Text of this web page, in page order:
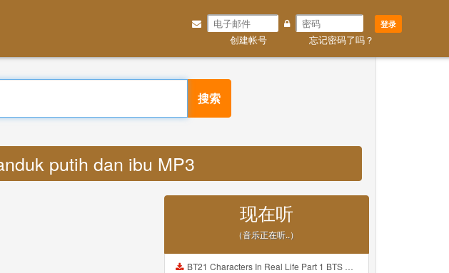
登录
创建帐号 忘记密码了吗？
搜索
putih dan ibu MP3
现在听
（音乐正在听..）
BT21 Characters In Real Life Part 1 BTS AND BT21 방탄소년단 BT21 BT21아가들은 아빠조아 따라쟁이들 BTS Vs BT21 Mp3